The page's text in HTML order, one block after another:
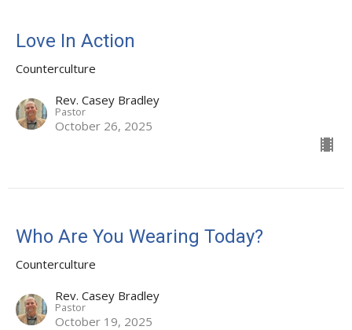
Love In Action
Counterculture
Rev. Casey Bradley
Pastor
October 26, 2025
Who Are You Wearing Today?
Counterculture
Rev. Casey Bradley
Pastor
October 19, 2025